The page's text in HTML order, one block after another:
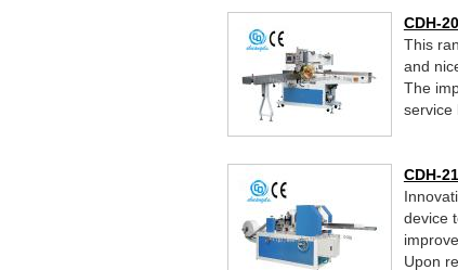
CDH-
This
and
The
service
CDH-
device
Upon